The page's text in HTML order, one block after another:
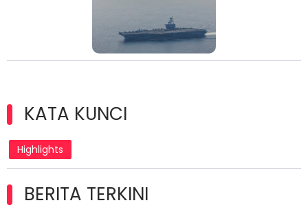
KATA KUNCI
Highlights
BERITA TERKINI